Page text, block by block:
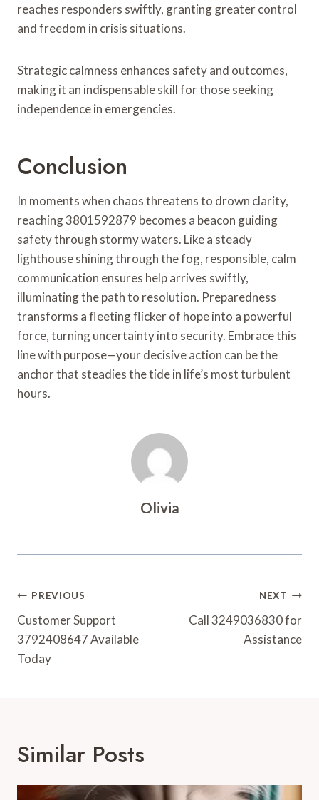
reaches responders swiftly, granting greater control
and freedom in crisis situations.
Strategic calmness enhances safety and outcomes,
making it an indispensable skill for those seeking
independence in emergencies.
Conclusion
In moments when chaos threatens to drown clarity,
reaching 3801592879 becomes a beacon guiding
safety through stormy waters. Like a steady
lighthouse shining through the fog, responsible, calm
communication ensures help arrives swiftly,
illuminating the path to resolution. Preparedness
transforms a fleeting flicker of hope into a powerful
force, turning uncertainty into security. Embrace this
line with purpose—your decisive action can be the
anchor that steadies the tide in life’s most turbulent
hours.
Olivia
Post
Navigation
PREVIOUS
Customer Support
3792408647 Available
Today
NEXT
Call 3249036830 for
Assistance
Similar Posts